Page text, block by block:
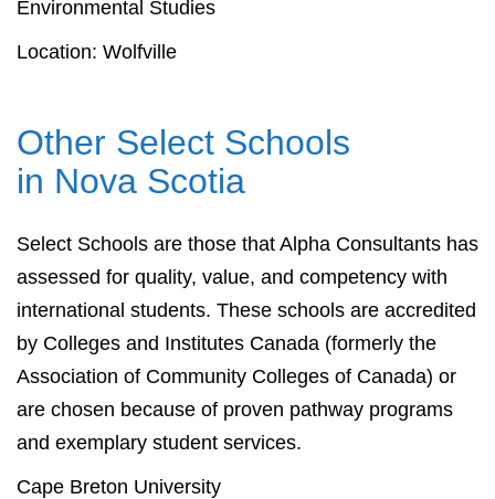
Environmental Studies
Location: Wolfville
Other Select Schools
in Nova Scotia
Select Schools are those that Alpha Consultants has
assessed for quality, value, and competency with
international students. These schools are accredited
by Colleges and Institutes Canada (formerly the
Association of Community Colleges of Canada) or
are chosen because of proven pathway programs
and exemplary student services.
Cape Breton University